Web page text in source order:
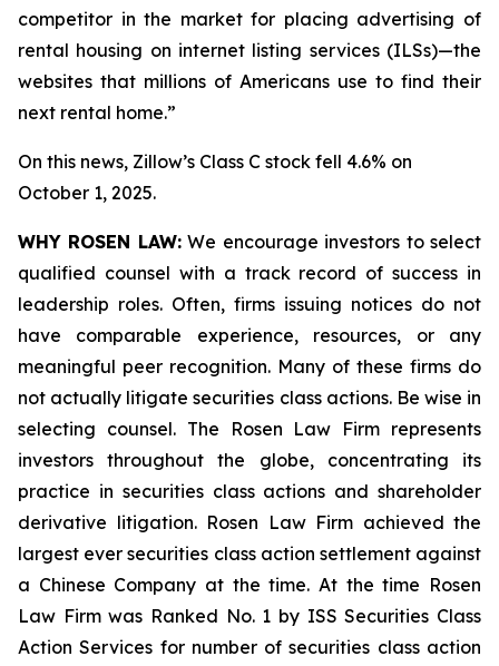
competitor in the market for placing advertising of
rental housing on internet listing services (ILSs)—the
websites that millions of Americans use to find their
next rental home.”
On this news, Zillow’s Class C stock fell 4.6% on
October 1, 2025.
WHY ROSEN LAW:We encourage investors to select
qualified counsel with a track record of success in
leadership roles. Often, firms issuing notices do not
have comparable experience, resources, or any
meaningful peer recognition. Many of these firms do
not actually litigate securities class actions. Be wise in
selecting counsel. The Rosen Law Firm represents
investors throughout the globe, concentrating its
practice in securities class actions and shareholder
derivative litigation. Rosen Law Firm achieved the
largest ever securities class action settlement against
a Chinese Company at the time. At the time Rosen
Law Firm was Ranked No. 1 by ISS Securities Class
Action Services for number of securities class action